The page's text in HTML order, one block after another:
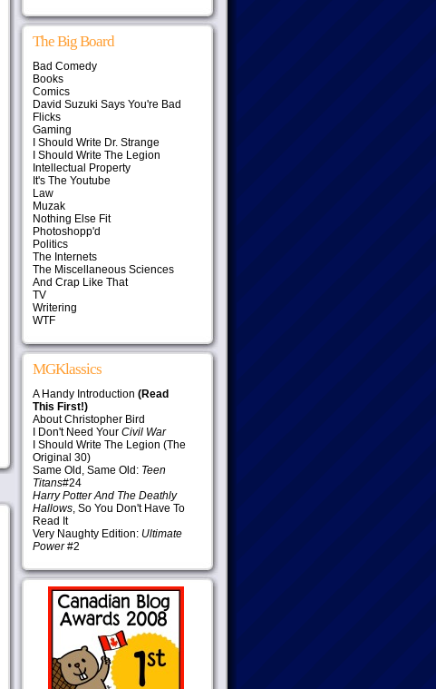
The Big Board
Bad Comedy
Books
Comics
David Suzuki Says You're Bad
Flicks
Gaming
I Should Write Dr. Strange
I Should Write The Legion
Intellectual Property
It's The Youtube
Law
Muzak
Nothing Else Fit
Photoshopp'd
Politics
The Internets
The Miscellaneous Sciences
And Crap Like That
TV
Writering
WTF
MGKlassics
A Handy Introduction (Read
This First!)
About Christopher Bird
I Don't Need Your Civil War
I Should Write The Legion (The
Original 30)
Same Old, Same Old: Teen
Titans#24
Harry Potter And The Deathly
Hallows, So You Don't Have To
Read It
Very Naughty Edition: Ultimate
Power#2